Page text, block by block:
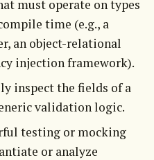
must operate on types
time (e.g., a
an object-relational
injection framework).
inspect the fields of a
validation logic.
testing or mocking
or analyze